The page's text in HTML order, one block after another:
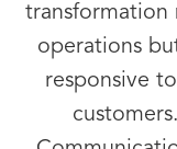
transformation
operations
responsive